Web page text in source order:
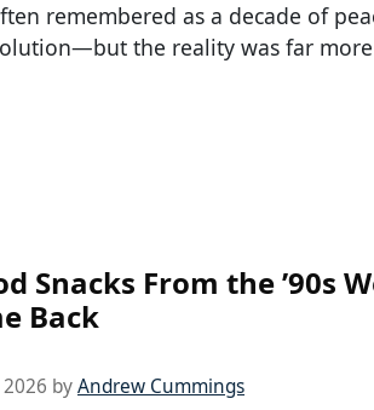
remembered as a decade of
the reality was far
Snacks From the ’90s
Back
2026 byAndrew Cummings